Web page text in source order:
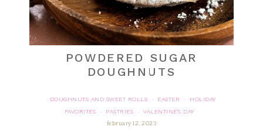
POWDERED SUGAR
DOUGHNUTS
DOUGHNUTS AND SWEET ROLLS · EASTER ·
HOLIDAY
FAVORITES
· PASTRIES ·
VALENTINE'S DAY
february 12, 2023